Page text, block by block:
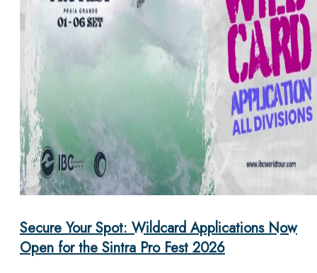
Secure Your Spot: Wildcard Applications Now
Open for the Sintra Pro Fest 2026